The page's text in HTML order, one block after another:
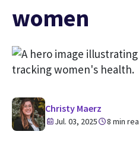
women
Christy Maerz
Jul. 03, 2025 8 min